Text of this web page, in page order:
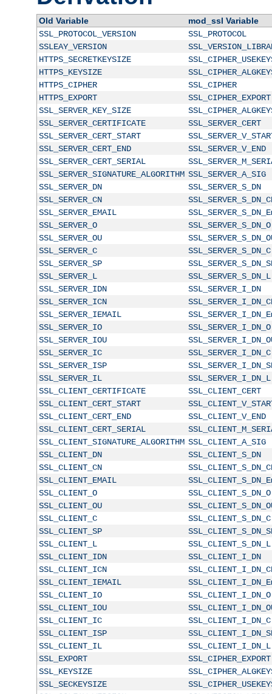
Old Variable
mod_ssl Variable
SSL_PROTOCOL_VERSION
SSL_PROTOCOL
SSLEAY_VERSION
HTTPS_SECRETKEYSIZE
HTTPS_KEYSIZE
HTTPS_CIPHER
SSL_CIPHER
HTTPS_EXPORT
SSL_CIPHER_EXPORT
SSL_SERVER_KEY_SIZE
SSL_SERVER_CERTIFICATE
SSL_SERVER_CERT
SSL_SERVER_CERT_START
SSL_SERVER_CERT_END
SSL_SERVER_V_END
SSL_SERVER_CERT_SERIAL
SSL_SERVER_SIGNATURE_ALGORITHM SSL_SERVER_A_SIG
SSL_SERVER_DN
SSL_SERVER_S_DN
SSL_SERVER_CN
SSL_SERVER_EMAIL
SSL_SERVER_O
SSL_SERVER_S_DN_O
SSL_SERVER_OU
SSL_SERVER_C
SSL_SERVER_S_DN_C
SSL_SERVER_SP
SSL_SERVER_L
SSL_SERVER_S_DN_L
SSL_SERVER_IDN
SSL_SERVER_I_DN
SSL_SERVER_ICN
SSL_SERVER_IEMAIL
SSL_SERVER_IO
SSL_SERVER_I_DN_O
SSL_SERVER_IOU
SSL_SERVER_IC
SSL_SERVER_I_DN_C
SSL_SERVER_ISP
SSL_SERVER_IL
SSL_SERVER_I_DN_L
SSL_CLIENT_CERTIFICATE
SSL_CLIENT_CERT
SSL_CLIENT_CERT_START
SSL_CLIENT_CERT_END
SSL_CLIENT_V_END
SSL_CLIENT_CERT_SERIAL
SSL_CLIENT_SIGNATURE_ALGORITHM SSL_CLIENT_A_SIG
SSL_CLIENT_DN
SSL_CLIENT_S_DN
SSL_CLIENT_CN
SSL_CLIENT_EMAIL
SSL_CLIENT_O
SSL_CLIENT_S_DN_O
SSL_CLIENT_OU
SSL_CLIENT_C
SSL_CLIENT_S_DN_C
SSL_CLIENT_SP
SSL_CLIENT_L
SSL_CLIENT_S_DN_L
SSL_CLIENT_IDN
SSL_CLIENT_I_DN
SSL_CLIENT_ICN
SSL_CLIENT_IEMAIL
SSL_CLIENT_IO
SSL_CLIENT_I_DN_O
SSL_CLIENT_IOU
SSL_CLIENT_IC
SSL_CLIENT_I_DN_C
SSL_CLIENT_ISP
SSL_CLIENT_IL
SSL_CLIENT_I_DN_L
SSL_EXPORT
SSL_CIPHER_EXPORT
SSL_KEYSIZE
SSL_SECKEYSIZE